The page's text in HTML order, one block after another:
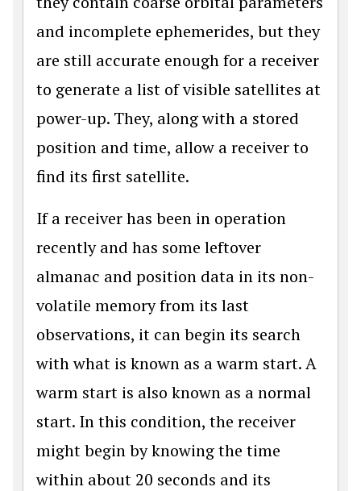
and incomplete ephemerides, but they
are still accurate enough for a receiver
to generate a list of visible satellites at
power-up. They, along with a stored
position and time, allow a receiver to
find its first satellite.
If a receiver has been in operation
recently and has some leftover
almanac and position data in its non-
volatile memory from its last
observations, it can begin its search
with what is known as a warm start. A
warm start is also known as a normal
start. In this condition, the receiver
might begin by knowing the time
within about 20 seconds and its